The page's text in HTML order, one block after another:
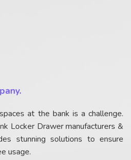
at the bank is a challenge.
Locker Drawer manufacturers &
stunning solutions to ensure
usage.